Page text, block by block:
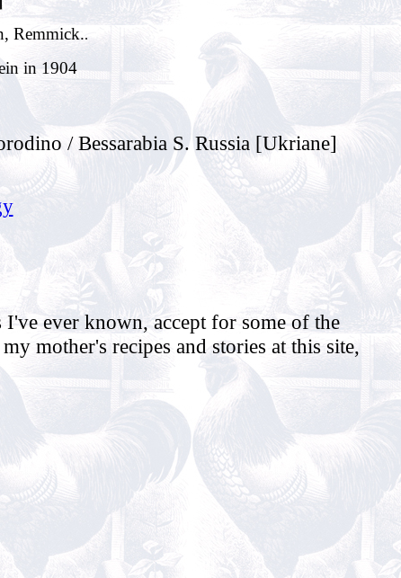
Remmick..
in 1904
/ Bessarabia S. Russia [Ukriane]
ever known, accept for some of the
mother's recipes and stories at this site,